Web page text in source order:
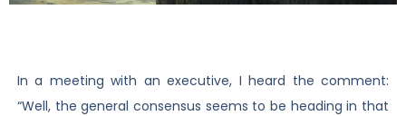
In a meeting with an executive, I heard the comment:
“Well, the general consensus seems to be heading in that